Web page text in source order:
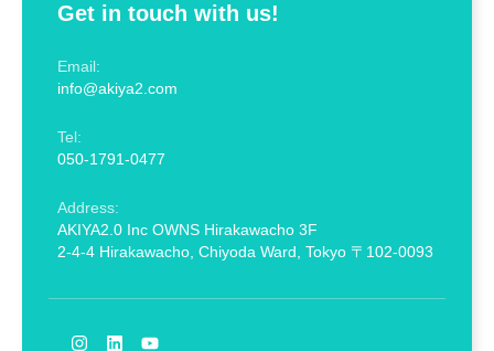
Get in touch with us!
Email:
info@akiya2.com
Tel:
050-1791-0477
Address:
AKIYA2.0 Inc OWNS Hirakawacho 3F
2-4-4 Hirakawacho, Chiyoda Ward, Tokyo 〒102-0093